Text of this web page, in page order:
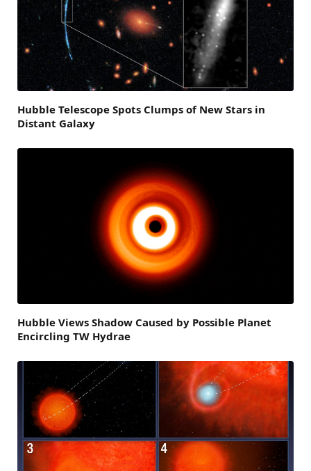
Hubble Telescope Spots Clumps of New Stars in
Distant Galaxy
Hubble Views Shadow Caused by Possible Planet
Encircling TW Hydrae